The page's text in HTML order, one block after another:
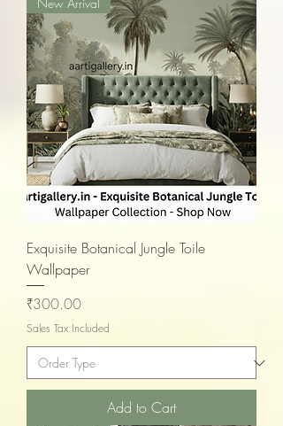
New Arrival
Exquisite Botanical Jungle Toile
Wallpaper
Price
₹300.00
Sales Tax Included
Add to Cart